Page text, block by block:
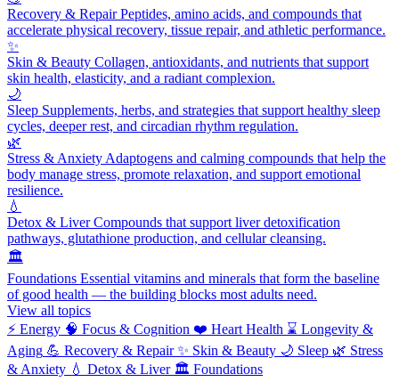
Recovery & RepairPeptides, amino acids, and compounds that
accelerate physical recovery, tissue repair, and athletic performance.
✨
Skin & Beauty Collagen, antioxidants, and nutrients that support
skin health, elasticity, and a radiant complexion.
🌙
Sleep Supplements, herbs, and strategies that support healthy sleep
cycles, deeper rest, and circadian rhythm regulation.
🌿
Stress & Anxiety Adaptogens and calming compounds that help the
body manage stress, promote relaxation, and support emotional
resilience.
💧
Detox & LiverCompounds that support liver detoxification
pathways, glutathione production, and cellular cleansing.
🏛️
Foundations Essential vitamins and minerals that form the baseline
of good health — the building blocks most adults need.
View all topics
⚡ Energy 🧠 Focus & Cognition ❤️ Heart Health ⌛ Longevity &
Aging 💪 Recovery & Repair ✨ Skin & Beauty 🌙 Sleep 🌿 Stress
& Anxiety 💧 Detox & Liver 🏛️ Foundations